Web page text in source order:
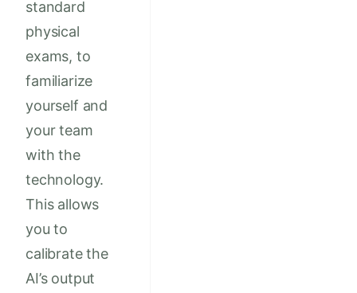
standard
physical
exams, to
familiarize
yourself and
your team
with the
technology.
This allows
you to
calibrate the
AI’s output